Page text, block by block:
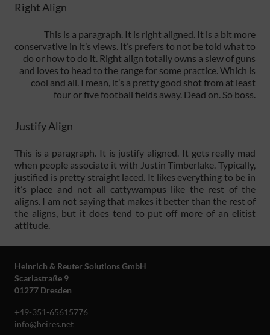
Right Align
This is a paragraph. It is right aligned. It is a bit more
conservative in it’s views. It’s prefers to not be told what to
do or how to do it. Right align totally owns a slew of guns
and loves to head to the range for some practice. Which is
cool and all. I mean, it’s a pretty good shot from at least
four or five football fields away. Dead on. So boss.
Justify Align
This is a paragraph. It is justify aligned. It gets really mad
when people associate it with Justin Timberlake. Typically,
justified is pretty straight laced. It likes everything to be in
it’s place and not all cattywampus like the rest of the
aligns. I am not saying that makes it better than the rest of
the aligns, but it does tend to put off more of an elitist
attitude.
Heinrich & Reuter Solutions GmbH
Scariastraße 9
01277 Dresden
+49-351-65615776
info@heires.net